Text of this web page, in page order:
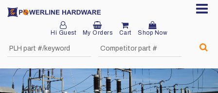
Hi Guest My Orders Cart Shop Now
Home
About